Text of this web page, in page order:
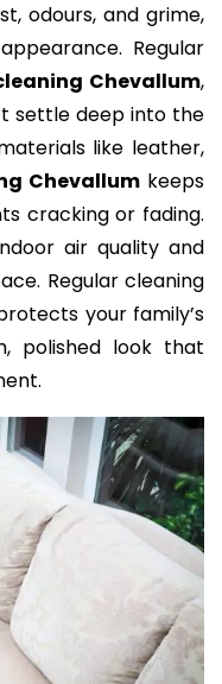
odours, and grime,
Regular
Chevallum,
settle deep into the
like leather,
Chevallumkeeps
cracking or fading.
air quality and
Regular cleaning
your family’s
polished look that